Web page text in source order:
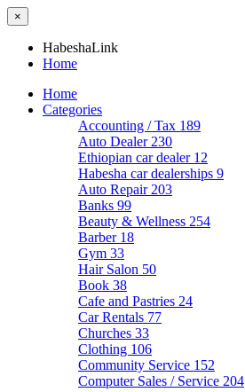
×
HabeshaLink
Home
Home
Categories
Accounting / Tax 189
Auto Dealer 230
Ethiopian car dealer 12
Habesha car dealerships 9
Auto Repair 203
Banks 99
Beauty & Wellness 254
Barber 18
Gym 33
Hair Salon 50
Book 38
Cafe and Pastries 24
Car Rentals 77
Churches 33
Clothing 106
Community Service 152
Computer Sales / Service 204